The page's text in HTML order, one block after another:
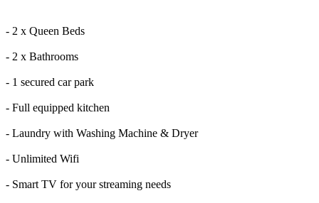
- 2 x Queen Beds
- 2 x Bathrooms
- 1 secured car park
- Full equipped kitchen
- Laundry with Washing Machine & Dryer
- Unlimited Wifi
- Smart TV for your streaming needs